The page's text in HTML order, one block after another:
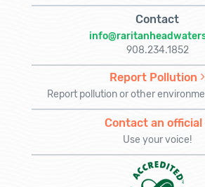
Contact
908.234.1852
Report Pollution
Report pollution or other
Contact an official
Use your voice!